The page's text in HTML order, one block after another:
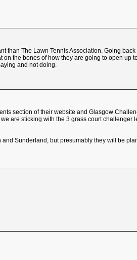
than The Lawn Tennis Association. Going
the bones of how they are going to open up
and not doing.
section of their website and Glasgow
are sticking with the 3 grass court
Sunderland, but presumably they will be